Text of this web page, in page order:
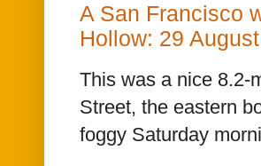
A San Francisco
Hollow: 29
This was a nice 8.2-
Street, the eastern
foggy Saturday